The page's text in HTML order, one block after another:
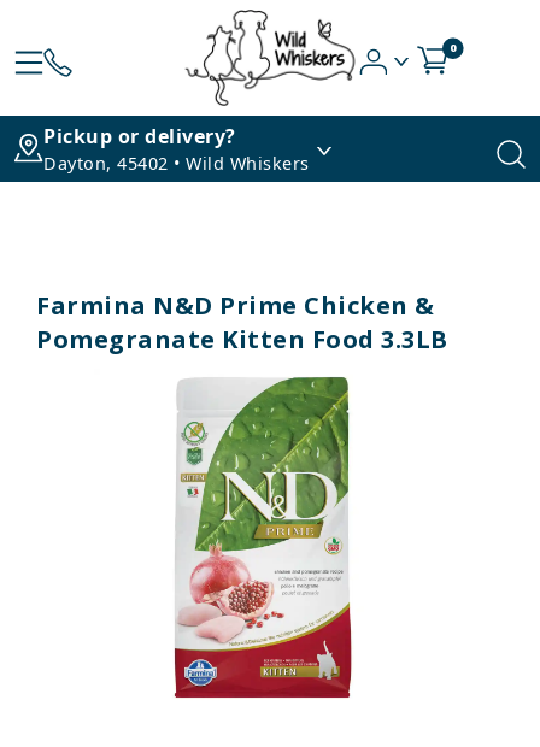
0
Pickup or delivery?
Dayton, 45402 • Wild Whiskers
Farmina N&D Prime Chicken &
Pomegranate Kitten Food 3.3LB